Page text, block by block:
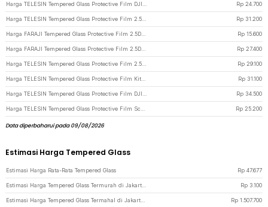
Rp 24.700
Rp 31.200
Rp 15.600
Rp 27.400
Rp 29.100
Rp 31.100
Rp 34.500
Rp 25.200
Data diperbaharui pada 09/08/2026
Estimasi Harga Tempered Glass
Estimasi Harga Rata-Rata Tempered Glass Rp 47.677
Rp 3.100
Rp 1.507.700